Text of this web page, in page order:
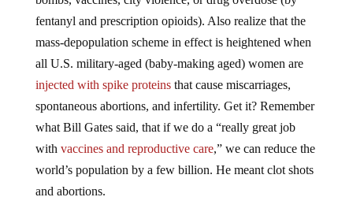
fentanyl and prescription opioids). Also realize that the
mass-depopulation scheme in effect is heightened when
all U.S. military-aged (baby-making aged) women are
injected with spike proteinsthat cause miscarriages,
spontaneous abortions, and infertility. Get it? Remember
what Bill Gates said, that if we do a “really great job
withvaccines and reproductive care ,” we can reduce the
world’s population by a few billion. He meant clot shots
and abortions.